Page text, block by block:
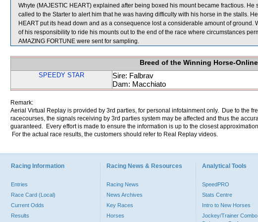
Whyte (MAJESTIC HEART) explained after being boxed his mount became fractious. He
called to the Starter to alert him that he was having difficulty with his horse in the stalls.
HEART put its head down and as a consequence lost a considerable amount of ground.
of his responsibility to ride his mounts out to the end of the race where circumstances
AMAZING FORTUNE were sent for sampling.
Breed of the Winning Horse-Online
SPEEDY STAR
Sire: Falbrav
Dam: Macchiato
Remark:
Aerial Virtual Replay is provided by 3rd parties, for personal infotainment only. Due to the
racecourses, the signals receiving by 3rd parties system may be affected and thus the
guaranteed. Every effort is made to ensure the information is up to the closest
For the actual race results, the customers should refer to Real Replay videos.
Racing Information
Entries
Race Card (Local)
Current Odds
Results
Racing News & Resources
Racing News
News Archives
Key Races
Horses
Analytical Tools
SpeedPRO
Stats Centre
Intro to New Horses
Jockey/Trainer